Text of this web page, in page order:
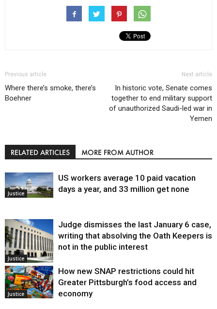
Previous article
Where there’s smoke, there’s
Boehner
Next article
In historic vote, Senate comes
together to end military support
of unauthorized Saudi-led war in
Yemen
RELATED ARTICLES MORE FROM AUTHOR
Justice
US workers average 10 paid vacation
days a year, and 33 million get none
Justice
Judge dismisses the last January 6 case,
writing that absolving the Oath Keepers is
not in the public interest
Justice
How new SNAP restrictions could hit
Greater Pittsburgh’s food access and
economy